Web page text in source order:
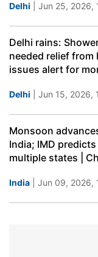
Delhi | Jun 25, 2026,
Delhi rains:
needed relief from
issues alert for
Delhi | Jun 15, 2026,
Monsoon
India; IMD
multiple states |
India | Jun 09, 2026,